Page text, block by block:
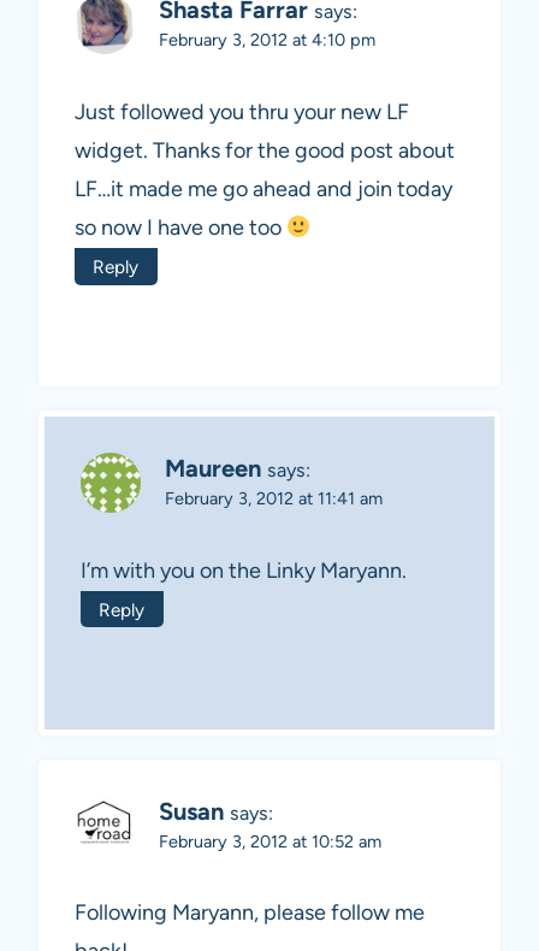
Shasta Farrar says:
February 3, 2012 at 4:10 pm
Just followed you thru your new LF
widget. Thanks for the good post about
LF…it made me go ahead and join today
so now I have one too
Reply
Maureen says:
February 3, 2012 at 11:41 am
I’m with you on the Linky Maryann.
Reply
Susan says:
February 3, 2012 at 10:52 am
Following Maryann, please follow me